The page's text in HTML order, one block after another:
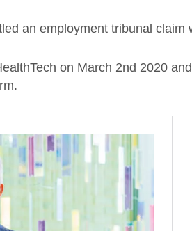
an employment tribunal claim
on March 2nd 2020
.